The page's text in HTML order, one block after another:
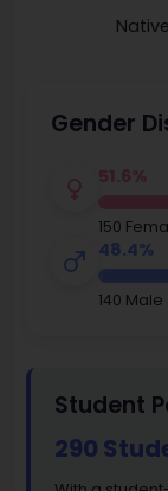
Gender
51.6%
150
48.4%
140 Male
Student
290